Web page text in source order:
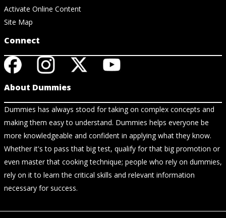
Activate Online Content
Site Map
Connect
About Dummies
Dummies has always stood for taking on complex concepts and
making them easy to understand. Dummies helps everyone be
more knowledgeable and confident in applying what they know.
Whether it's to pass that big test, qualify for that big promotion or
even master that cooking technique; people who rely on dummies,
rely on it to learn the critical skills and relevant information
necessary for success.